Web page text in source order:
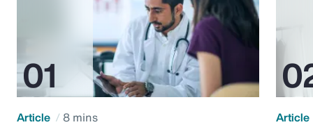
Article 8 mins Article